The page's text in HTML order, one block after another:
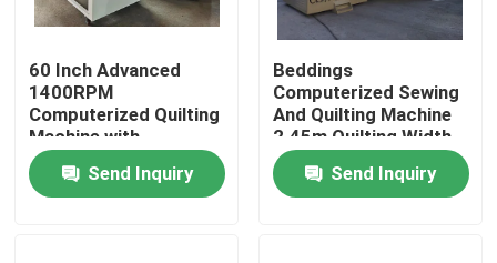
Home
Products
60 Inch Advanced
1400RPM
Computerized Quilting
Machine with
Automatic Lubrication
Send Inquiry
Beddings
Computerized Sewing
And Quilting Machine
2.45m Quilting Width
Send Inquiry